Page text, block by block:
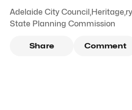
Adelaide City Council,Heritage,
State Planning Commission
Share Comment